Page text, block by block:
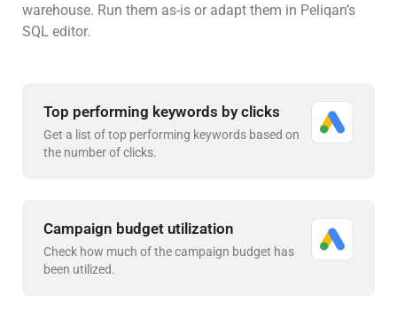
warehouse. Run them as-is or adapt them in Peliqan’s
SQL editor.
Top performing keywords by clicks
Get a list of top performing keywords based on
the number of clicks.
Campaign budget utilization
Check how much of the campaign budget has
been utilized.